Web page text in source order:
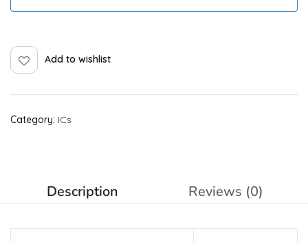
Add to wishlist
Category: ICs
Description Reviews (0)